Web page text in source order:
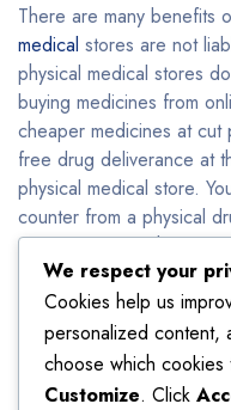
There are many benefits
medical stores are not
physical medical stores
buying medicines from
cheaper medicines at
free drug deliverance at
physical medical store.
counter from a physical
prescription so when you
save your money and
Can You Buy
Prescription?
We respect your
Cookies help us
personalized content,
choose which
Customize. Click